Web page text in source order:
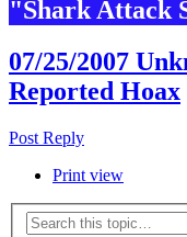
"Shark Attack
07/25/2007
Reported Hoax
Post Reply
Print view